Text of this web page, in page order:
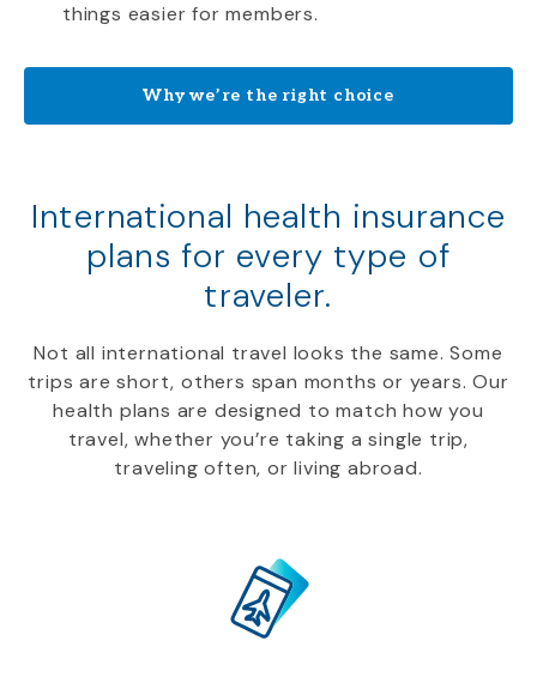
things easier for members.
Why we’re the right choice
International health insurance
plans for every type of
traveler.
Not all international travel looks the same. Some
trips are short, others span months or years. Our
health plans are designed to match how you
travel, whether you’re taking a single trip,
traveling often, or living abroad.